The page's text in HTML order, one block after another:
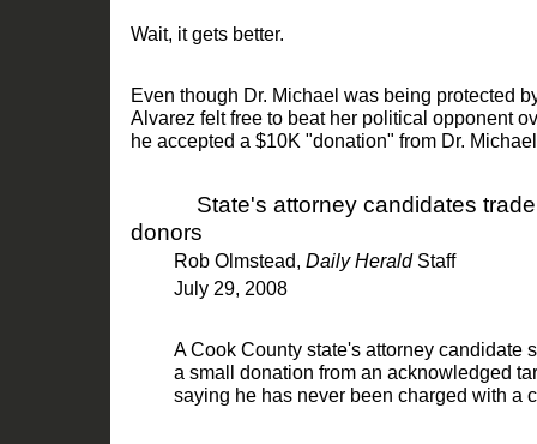
Wait, it gets better.
Even though Dr. Michael was being protected
Alvarez felt free to beat her political opponent
he accepted a $10K "donation" from Dr.
State's attorney candidates
donors
Rob Olmstead, Daily HeraldStaff
July 29, 2008
A Cook County state's attorney candidate
a small donation from an acknowledged
saying he has never been charged with a